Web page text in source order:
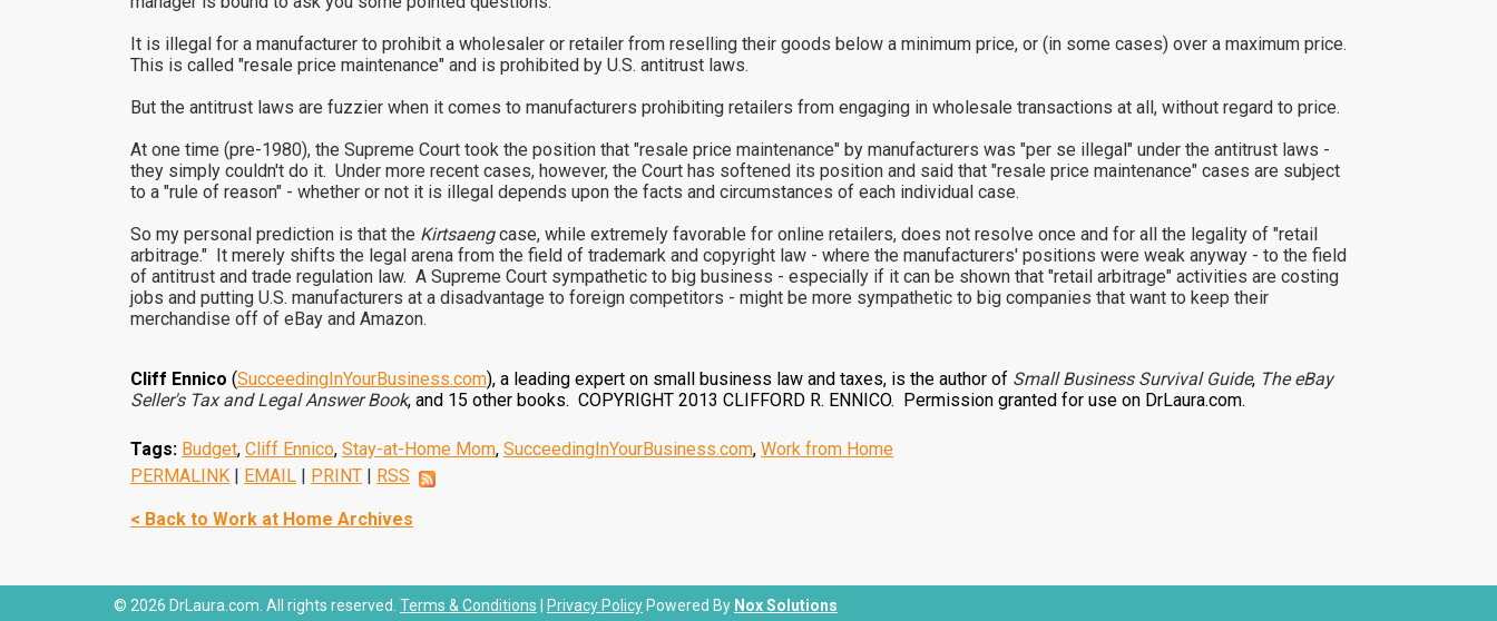
It is illegal for a manufacturer to prohibit a wholesaler or retailer from reselling their goods below a minimum price, or (in some cases) over a maximum price.
This is called "resale price maintenance" and is prohibited by U.S. antitrust laws.
But the antitrust laws are fuzzier when it comes to manufacturers prohibiting retailers from engaging in wholesale transactions at all, without regard to price.
At one time (pre-1980), the Supreme Court took the position that "resale price maintenance" by manufacturers was "per se illegal" under the antitrust laws -
they simply couldn't do it. Under more recent cases, however, the Court has softened its position and said that "resale price maintenance" cases are subject
to a "rule of reason" - whether or not it is illegal depends upon the facts and circumstances of each individual case.
So my personal prediction is that the Kirtsaengcase, while extremely favorable for online retailers, does not resolve once and for all the legality of "retail
arbitrage." It merely shifts the legal arena from the field of trademark and copyright law - where the manufacturers' positions were weak anyway - to the field
of antitrust and trade regulation law. A Supreme Court sympathetic to big business - especially if it can be shown that "retail arbitrage" activities are costing
jobs and putting U.S. manufacturers at a disadvantage to foreign competitors - might be more sympathetic to big companies that want to keep their
merchandise off of eBay and Amazon.
Cliff Ennico (SucceedingInYourBusiness.com), a leading expert on small business law and taxes, is the author of Small Business Survival Guide, The eBay
Seller's Tax and Legal Answer Book, and 15 other books. COPYRIGHT 2013 CLIFFORD R. ENNICO. Permission granted for use on DrLaura.com.
Tags: Budget, Cliff Ennico, Stay-at-Home Mom, SucceedingInYourBusiness.com, Work from Home
PERMALINK | EMAIL | PRINT | RSS
< Back to Work at Home Archives
© 2026 DrLaura.com. All rights reserved. Terms & Conditions Privacy Policy Powered By Nox Solutions